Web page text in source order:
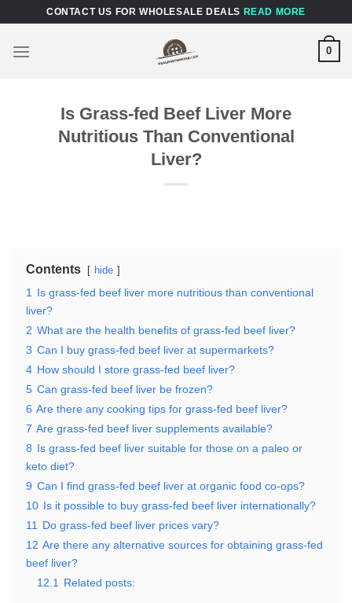
content
CONTACT US FOR WHOLESALE DEALS READ MORE
0
Is Grass-fed Beef Liver More
Nutritious Than Conventional
Liver?
Contents hide
1
Is grass-fed beef liver more nutritious than conventional
liver?
2 What are the health benefits of grass-fed beef liver?
3 Can I buy grass-fed beef liver at supermarkets?
4 How should I store grass-fed beef liver?
5 Can grass-fed beef liver be frozen?
6 Are there any cooking tips for grass-fed beef liver?
7 Are grass-fed beef liver supplements available?
8 Is grass-fed beef liver suitable for those on a paleo or
keto diet?
9 Can I find grass-fed beef liver at organic food co-ops?
10 Is it possible to buy grass-fed beef liver internationally?
11
Do grass-fed beef liver prices vary?
12 Are there any alternative sources for obtaining grass-fed
beef liver?
12.1
Related posts: